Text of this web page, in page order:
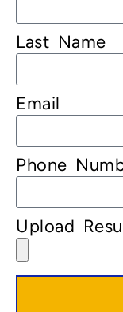
Last Name
Email
Phone
Upload